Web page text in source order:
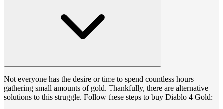
Not everyone has the desire or time to spend countless hours
gathering small amounts of gold. Thankfully, there are alternative
solutions to this struggle. Follow these steps to buy Diablo 4 Gold: